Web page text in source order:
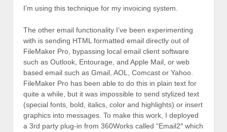
I’m using this technique for my invoicing system.
The other email functionality I’ve been experimenting
with is sending HTML formatted email directly out of
FileMaker Pro, bypassing local email client software
such as Outlook, Entourage, and Apple Mail, or web
based email such as Gmail, AOL, Comcast or Yahoo.
FileMaker Pro has been able to do this in plain text for
quite a while, but it was impossible to send stylized text
(special fonts, bold, italics, color and highlights) or insert
graphics into messages. To make this work, I deployed
a 3rd party plug-in from 360Works called “Email2″ which